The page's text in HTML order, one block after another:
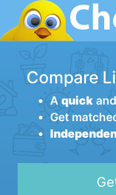
Compare
Aquick and
Get